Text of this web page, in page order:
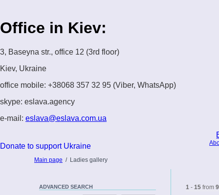
Office in Kiev:
3, Baseyna str., office 12 (3rd floor)
Kiev, Ukraine
office mobile: +38068 357 32 95 (Viber, WhatsApp)
skype: eslava.agency
e-mail: eslava@eslava.com.ua
Donate to support Ukraine
Main page / Ladies gallery
ADVANCED SEARCH 1 - 15 from